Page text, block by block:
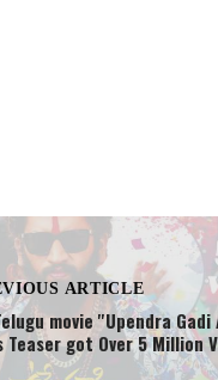
ARTICLE
movie ''Upendra Gadi
Teaser got Over 5 Million